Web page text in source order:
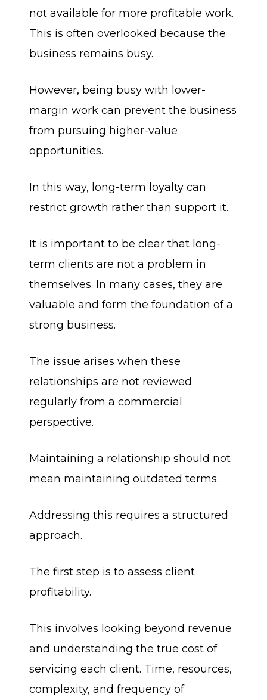
not available for more profitable work.
This is often overlooked because the
business remains busy.
However, being busy with lower-
margin work can prevent the business
from pursuing higher-value
opportunities.
In this way, long-term loyalty can
restrict growth rather than support it.
It is important to be clear that long-
term clients are not a problem in
themselves. In many cases, they are
valuable and form the foundation of a
strong business.
The issue arises when these
relationships are not reviewed
regularly from a commercial
perspective.
Maintaining a relationship should not
mean maintaining outdated terms.
Addressing this requires a structured
approach.
The first step is to assess client
profitability.
This involves looking beyond revenue
and understanding the true cost of
servicing each client. Time, resources,
complexity, and frequency of